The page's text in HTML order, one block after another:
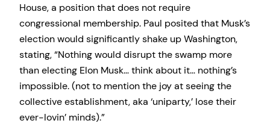
House, a position that does not require
congressional membership. Paul posited that Musk’s
election would significantly shake up Washington,
stating, “Nothing would disrupt the swamp more
than electing Elon Musk… think about it… nothing’s
impossible. (not to mention the joy at seeing the
collective establishment, aka ‘uniparty,’ lose their
ever-lovin’ minds).”